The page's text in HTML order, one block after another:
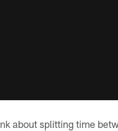
about splitting time